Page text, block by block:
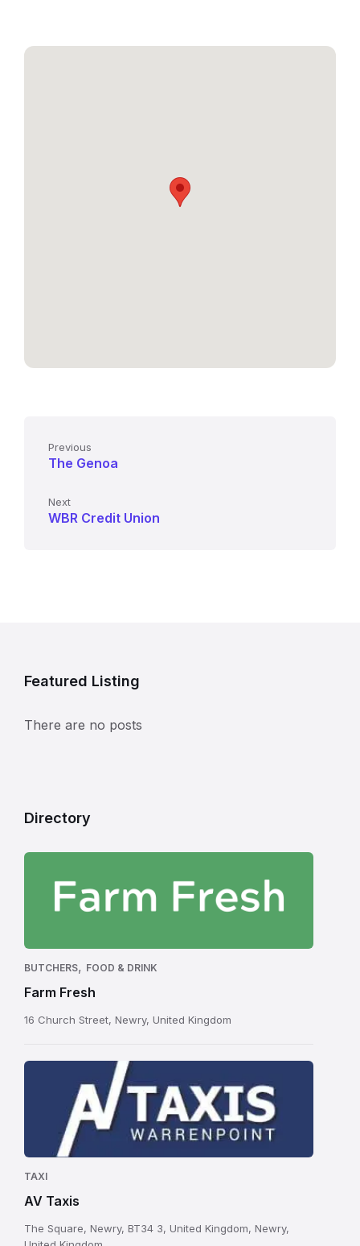
Previous
The Genoa
Next
WBR Credit Union
Featured Listing
There are no posts
Directory
BUTCHERS, FOOD & DRINK
Farm Fresh
16 Church Street, Newry, United Kingdom
TAXI
AV Taxis
The Square, Newry, BT34 3, United Kingdom, Newry,